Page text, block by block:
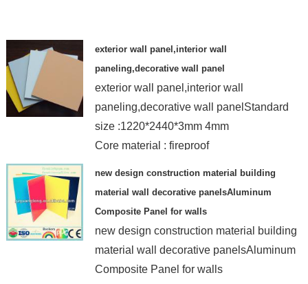
exterior wall panel,interior wall
paneling,decorative wall panel
exterior wall panel,interior wall
paneling,decorative wall panelStandard
size :1220*2440*3mm 4mm
Core material : fireproof
new design construction material building
material wall decorative panelsAluminum
Composite Panel for walls
new design construction material building
material wall decorative panelsAluminum
Composite Panel for walls